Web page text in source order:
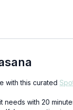
with this curated
needs with 20